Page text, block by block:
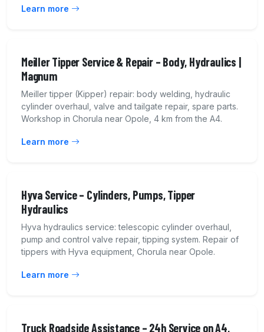
Learn more
Meiller Tipper Service & Repair – Body, Hydraulics |
Magnum
Meiller tipper (Kipper) repair: body welding, hydraulic
cylinder overhaul, valve and tailgate repair, spare parts.
Workshop in Chorula near Opole, 4 km from the A4.
Learn more
Hyva Service – Cylinders, Pumps, Tipper
Hydraulics
Hyva hydraulics service: telescopic cylinder overhaul,
pump and control valve repair, tipping system. Repair of
tippers with Hyva equipment, Chorula near Opole.
Learn more
Truck Roadside Assistance – 24h Service on A4,